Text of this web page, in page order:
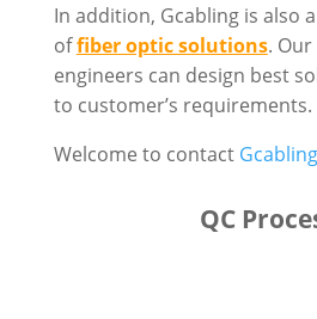
In addition, Gcabling is also
offiber optic solutions.
engineers can design best
to customer’s requirements.
Welcome to contact Gcabling
QC